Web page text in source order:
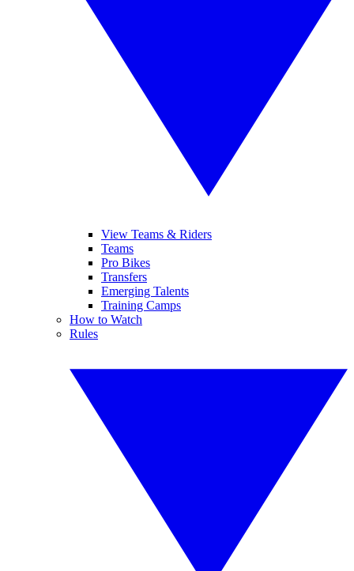
View Teams & Riders
Teams
Pro Bikes
Transfers
Emerging Talents
Training Camps
How to Watch
Rules